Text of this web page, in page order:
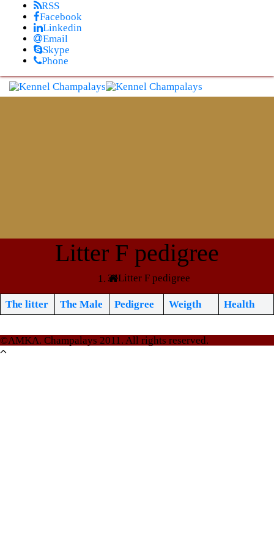
content
RSS
Facebook
Linkedin
Email
Skype
Phone
Litter F pedigree
Litter F pedigree
The litter The Male Pedigree Weigth Health
©AMKA. Champalays 2011. All rights reserved.